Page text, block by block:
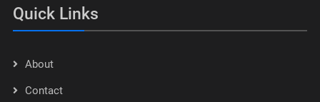
Quick Links
About
Contact